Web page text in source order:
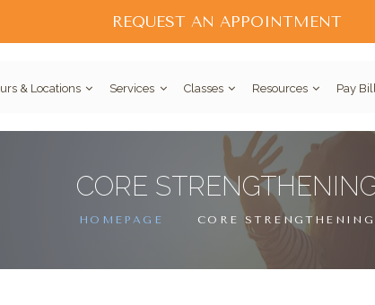
REQUEST AN APPOINTMENT
& Locations Services Classes Resources Pay Bill
CORE
HOMEPAGE CORE STRENGTHENING